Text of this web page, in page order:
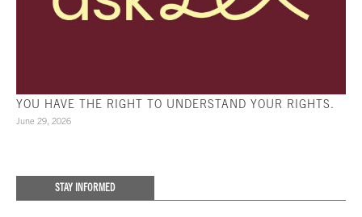
YOU HAVE THE RIGHT TO UNDERSTAND YOUR RIGHTS.
June 29, 2026
STAY INFORMED